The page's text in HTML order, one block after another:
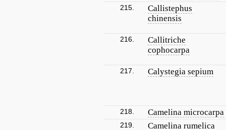
215.
Callistephus
chinensis
216.
Callitriche
cophocarpa
217. Calystegia sepium
218. Camelina microcarpa
219. Camelina rumelica